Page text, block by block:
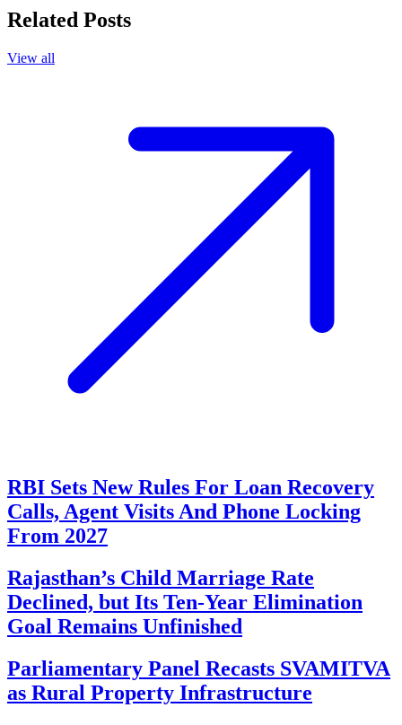
Related Posts
View all
RBI Sets New Rules For Loan Recovery
Calls, Agent Visits And Phone Locking
From 2027
Rajasthan’s Child Marriage Rate
Declined, but Its Ten-Year Elimination
Goal Remains Unfinished
Parliamentary Panel Recasts SVAMITVA
as Rural Property Infrastructure